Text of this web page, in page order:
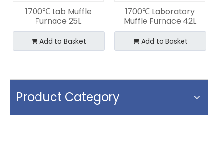
1700℃ Lab Muffle
Furnace 25L
Add to Basket
1700℃ Laboratory
Muffle Furnace 42L
Add to Basket
Product Category